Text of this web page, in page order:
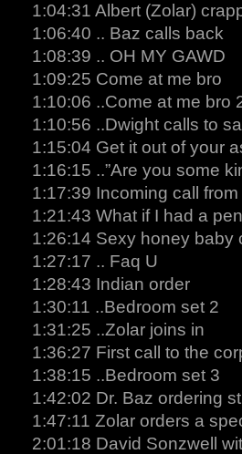
1:04:31 Albert (Zolar)
1:06:40 .. Baz calls back
1:08:39 .. OH MY GAWD
1:09:25 Come at me bro
1:10:06 ..Come at me bro
1:10:56 ..Dwight calls to
1:15:04 Get it out of your
1:16:15 ..”Are you some
1:17:39 Incoming call
1:21:43 What if I had a
1:26:14 Sexy honey baby
1:27:17 .. Faq U
1:28:43 Indian order
1:30:11 ..Bedroom set 2
1:31:25 ..Zolar joins in
1:36:27 First call to the
1:38:15 ..Bedroom set 3
1:42:02 Dr. Baz ordering
1:47:11 Zolar orders a
2:01:18 David Sonzwell